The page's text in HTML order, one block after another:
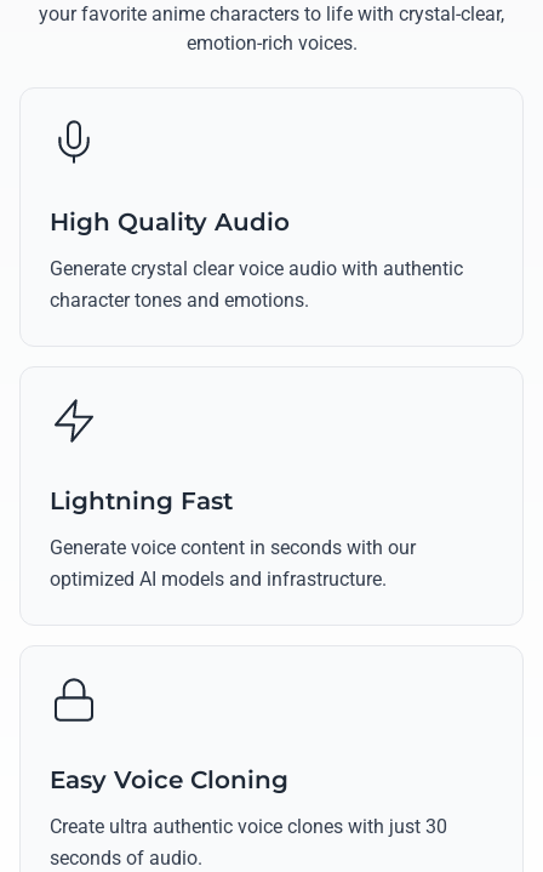
your favorite anime characters to life with crystal-clear,
emotion-rich voices.
High Quality Audio
Generate crystal clear voice audio with authentic
character tones and emotions.
Lightning Fast
Generate voice content in seconds with our
optimized AI models and infrastructure.
Easy Voice Cloning
Create ultra authentic voice clones with just 30
seconds of audio.